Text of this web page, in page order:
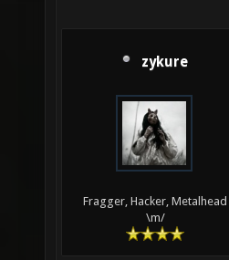
zykure
Fragger, Hacker, Metalhead
\m/